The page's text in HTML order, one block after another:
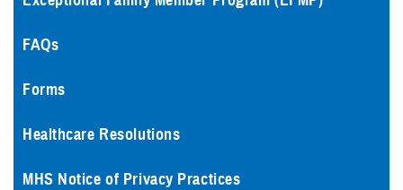
FAQs
Forms
Healthcare Resolutions
MHS Notice of Privacy Practices